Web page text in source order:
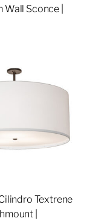
Wall Sconce |
Textrene
|